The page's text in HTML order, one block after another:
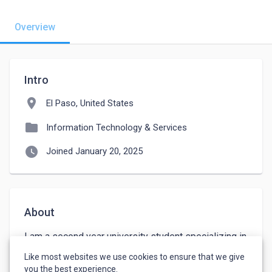
Overview
Intro
location_on El Paso, United States
folder Information Technology & Services
watch_later Joined January 20, 2025
About
I am a second year university student specializing in
networking and cybersecurity, looking for a part-time
opportunity to gain experience.
Like most websites we use cookies to ensure that we give
you the best experience.